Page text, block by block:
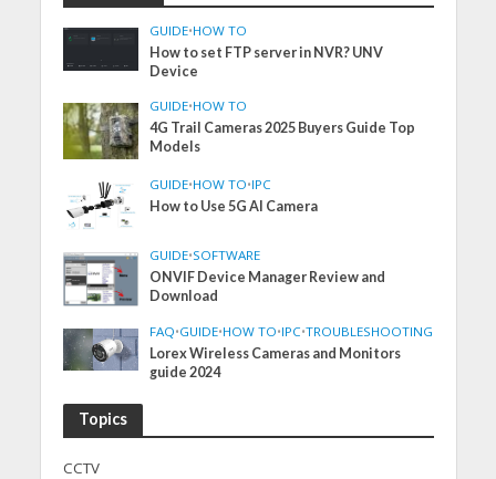
GUIDE•HOW TO
How to set FTP server in NVR? UNV
Device
GUIDE•HOW TO
4G Trail Cameras 2025 Buyers Guide Top
Models
GUIDE•HOW TO•IPC
How to Use 5G AI Camera
GUIDE•SOFTWARE
ONVIF Device Manager Review and
Download
FAQ•GUIDE•HOW TO•IPC•TROUBLESHOOTING
Lorex Wireless Cameras and Monitors
guide 2024
Topics
CCTV